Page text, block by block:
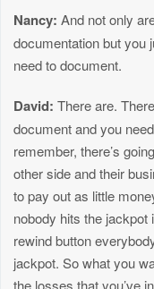
Nancy: And not only
documentation but you
need to document.
David: There are.
document and you
remember, there’s
other side and their
to pay out as little
nobody hits the jackpot
rewind button
jackpot. So what you
the losses that you’ve